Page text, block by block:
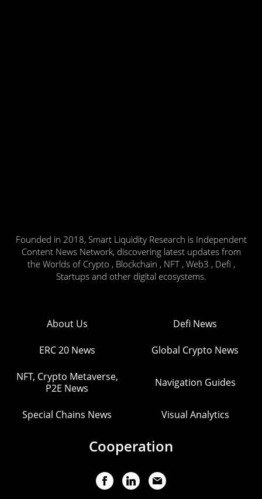
Founded in 2018, Smart Liquidity Research is Independent
Content News Network, discovering latest updates from
the Worlds of Crypto , Blockchain , NFT , Web3 , Defi ,
Startups and other digital ecosystems.
About Us Defi News
ERC 20 News Global Crypto News
NFT, Crypto Metaverse,
P2E News
Navigation Guides
Special Chains News Visual Analytics
Cooperation